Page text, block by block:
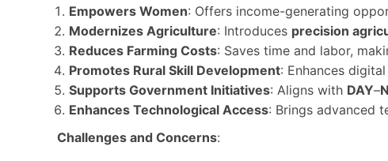
Empowers Women: Offers income-generating
Modernizes Agriculture: Introduces precision
Reduces Farming Costs: Saves time and labor,
Promotes Rural Skill Development: Enhances
Supports Government Initiatives: Aligns with DAY–
Enhances Technological Access: Brings advanced
Challenges and Concerns: